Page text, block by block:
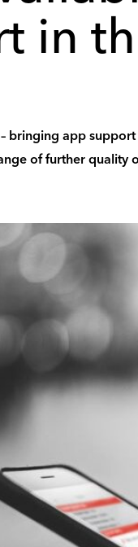
in
bringing app
of further quality